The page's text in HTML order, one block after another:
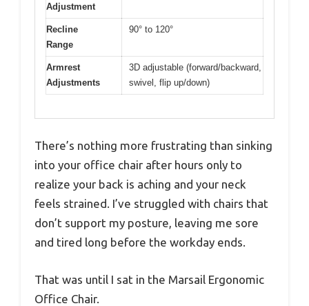
Adjustment
Recline
Range
90° to 120°
Armrest
Adjustments
3D adjustable (forward/backward,
swivel, flip up/down)
There’s nothing more frustrating than sinking
into your office chair after hours only to
realize your back is aching and your neck
feels strained. I’ve struggled with chairs that
don’t support my posture, leaving me sore
and tired long before the workday ends.
That was until I sat in the Marsail Ergonomic
Office Chair.